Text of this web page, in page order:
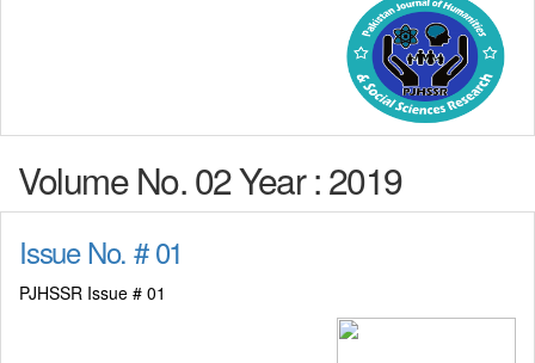
Volume No. 02 Year : 2019
Issue No. # 01
PJHSSR Issue # 01